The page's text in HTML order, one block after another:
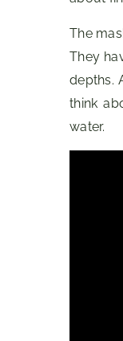
The
They
depths.
think
water.